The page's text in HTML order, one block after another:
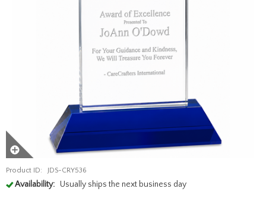
Product ID: JDS-CRY536
Availability: Usually ships the next business day